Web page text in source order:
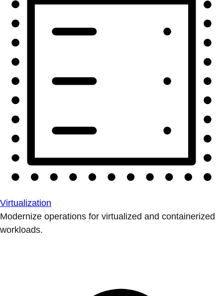
Virtualization
Modernize operations for virtualized and containerized
workloads.